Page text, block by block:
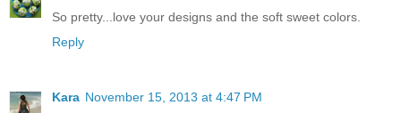
So pretty...love your designs and the soft sweet colors.
Reply
Kara November 15, 2013 at 4:47 PM